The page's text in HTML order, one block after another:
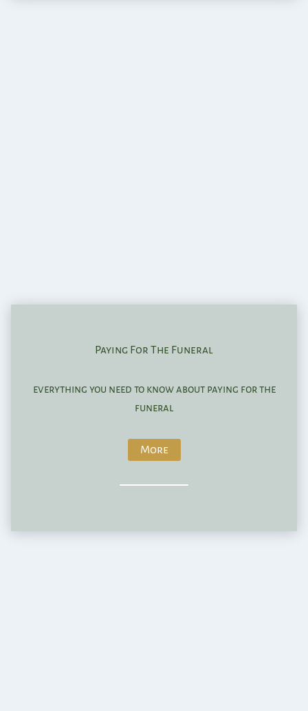
Paying For The Funeral
everything you need to know about paying for the
funeral
More